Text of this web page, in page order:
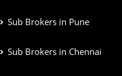
Sub Brokers in Pune
Sub Brokers in Chennai